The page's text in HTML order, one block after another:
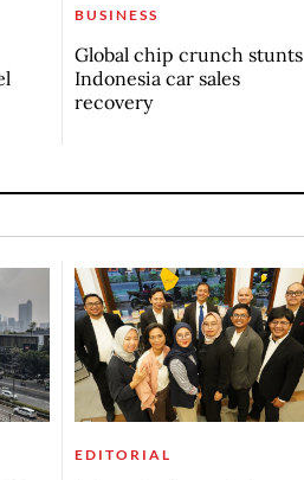
BUSINESS
Global chip crunch stunts
Indonesia car sales
recovery
EDITORIAL